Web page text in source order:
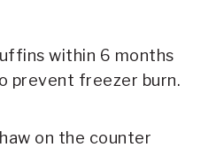
within 6 months
prevent freezer burn.
on the counter